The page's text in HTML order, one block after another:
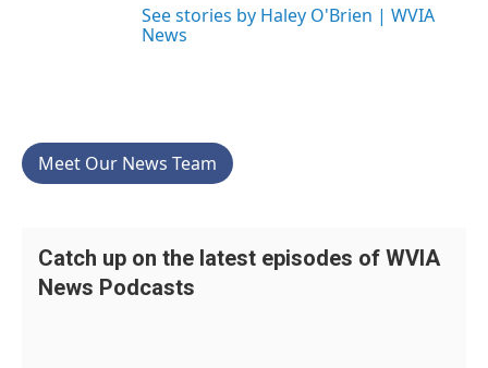
See stories by Haley O'Brien | WVIA
News
Meet Our News Team
Catch up on the latest episodes of WVIA
News Podcasts